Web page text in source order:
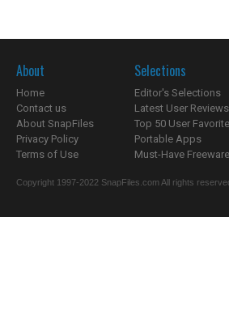
About
Home
Contact us
About SnapFiles
Privacy Policy
Terms of Use
Selections
Editor's Selections
Latest User Reviews
Top 50 User
Portable Apps
Must-Have Freeware
Copyright 1997-2022 SnapFiles.com All rights